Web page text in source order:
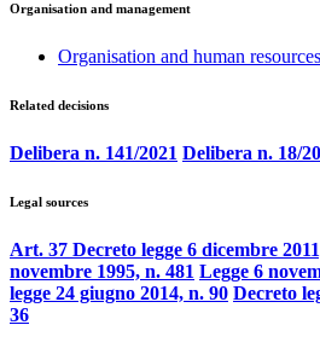
Organisation and management
Organisation and human resources
Related decisions
Delibera n. 141/2021 Delibera n. 18/
Legal sources
Art. 37 Decreto legge 6 dicembre
novembre 1995, n. 481 Legge 6
legge 24 giugno 2014, n. 90 Decreto
36